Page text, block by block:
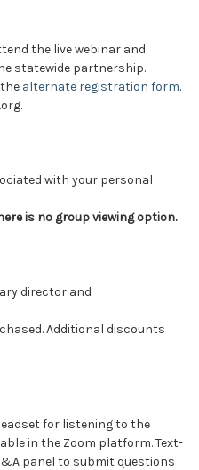
the live webinar and
statewide partnership.
alternate registration form.
with your personal
is no group viewing option.
director and
Additional discounts
for listening to the
in the Zoom platform. Text-
panel to submit questions